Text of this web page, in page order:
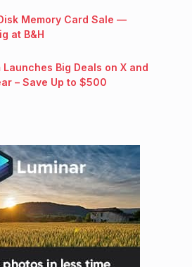
Memory Card Sale —
at B&H
Launches Big Deals on X and
– Save Up to $500